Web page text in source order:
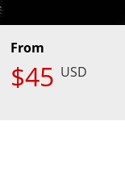
From
$45 USD